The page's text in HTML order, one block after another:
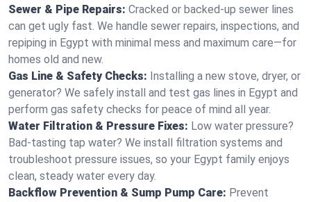
Sewer & Pipe Repairs: Cracked or backed-up sewer lines
can get ugly fast. We handle sewer repairs, inspections, and
repiping in Egypt with minimal mess and maximum care—for
homes old and new.
Gas Line & Safety Checks: Installing a new stove, dryer, or
generator? We safely install and test gas lines in Egypt and
perform gas safety checks for peace of mind all year.
Water Filtration & Pressure Fixes: Low water pressure?
Bad-tasting tap water? We install filtration systems and
troubleshoot pressure issues, so your Egypt family enjoys
clean, steady water every day.
Backflow Prevention & Sump Pump Care: Prevent